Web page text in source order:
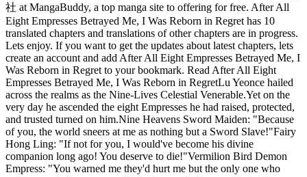
社 at MangaBuddy, a top manga site to offering for free. After All
Eight Empresses Betrayed Me, I Was Reborn in Regret has 10
translated chapters and translations of other chapters are in progress.
Lets enjoy. If you want to get the updates about latest chapters, lets
create an account and add After All Eight Empresses Betrayed Me, I
Was Reborn in Regret to your bookmark. Read After All Eight
Empresses Betrayed Me, I Was Reborn in RegretLu Yeonce hailed
across the realms as the Nine-Lives Celestial Venerable.Yet on the
very day he ascended the eight Empresses he had raised, protected,
and trusted turned on him.Nine Heavens Sword Maiden: "Because
of you, the world sneers at me as nothing but a Sword Slave!"Fairy
Hong Ling: "If not for you, I would've become his divine
companion long ago! You deserve to die!"Vermilion Bird Demon
Empress: "You warned me they'd hurt me but the only one who